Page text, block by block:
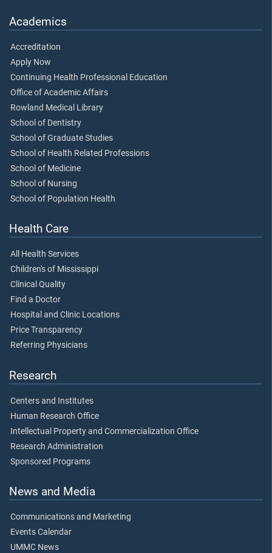
Academics
Accreditation
Apply Now
Continuing Health Professional Education
Office of Academic Affairs
Rowland Medical Library
School of Dentistry
School of Graduate Studies
School of Health Related Professions
School of Medicine
School of Nursing
School of Population Health
Health Care
All Health Services
Children's of Mississippi
Clinical Quality
Find a Doctor
Hospital and Clinic Locations
Price Transparency
Referring Physicians
Research
Centers and Institutes
Human Research Office
Intellectual Property and Commercialization Office
Research Administration
Sponsored Programs
News and Media
Communications and Marketing
Events Calendar
UMMC News